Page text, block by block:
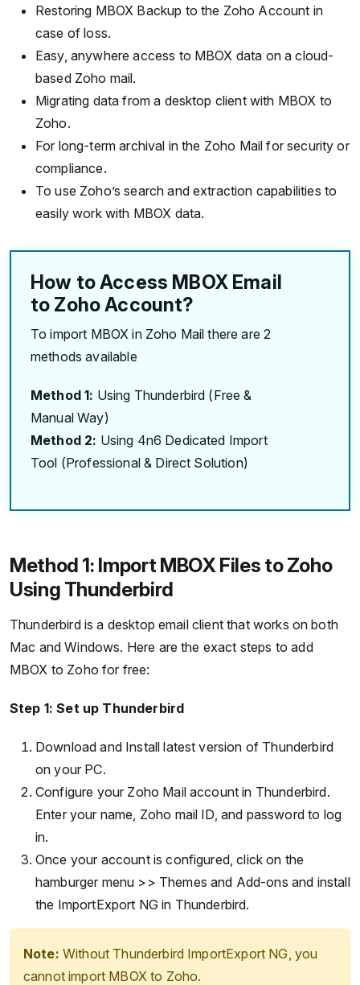
Restoring MBOX Backup to the Zoho Account in
case of loss.
Easy, anywhere access to MBOX data on a cloud-
based Zoho mail.
Migrating data from a desktop client with MBOX to
Zoho.
For long-term archival in the Zoho Mail for security or
compliance.
To use Zoho’s search and extraction capabilities to
easily work with MBOX data.
How to Access MBOX Email
to Zoho Account?
To import MBOX in Zoho Mail there are 2
methods available
Method 1: Using Thunderbird (Free &
Manual Way)
Method 2: Using 4n6 Dedicated Import
Tool (Professional & Direct Solution)
Method 1: Import MBOX Files to Zoho
Using Thunderbird
Thunderbird is a desktop email client that works on both
Mac and Windows. Here are the exact steps to add
MBOX to Zoho for free:
Step 1: Set up Thunderbird
Download and Install latest version of Thunderbird
on your PC.
Configure your Zoho Mail account in Thunderbird.
Enter your name, Zoho mail ID, and password to log
in.
Once your account is configured, click on the
hamburger menu >> Themes and Add-ons and install
the ImportExport NG in Thunderbird.
Note: Without Thunderbird ImportExport NG, you
cannot import MBOX to Zoho.